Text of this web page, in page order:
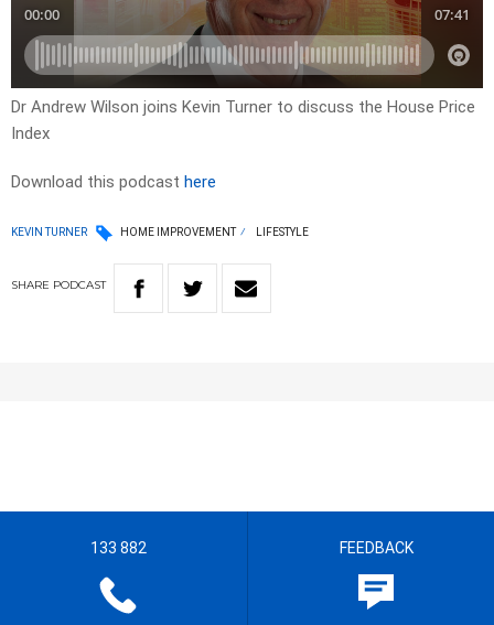
Dr Andrew Wilson joins Kevin Turner to discuss the House Price
Index
Download this podcast here
KEVIN TURNER HOME IMPROVEMENT LIFESTYLE
SHARE PODCAST
133 882 FEEDBACK